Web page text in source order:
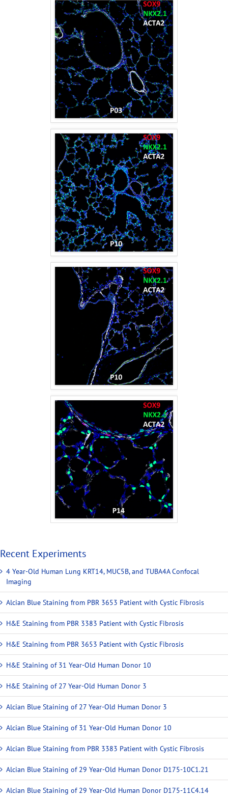
Recent Experiments
4 Year-Old Human Lung KRT14, MUC5B, and TUBA4A Confocal
Imaging
Alcian Blue Staining from PBR 3653 Patient with Cystic Fibrosis
H&E Staining from PBR 3383 Patient with Cystic Fibrosis
H&E Staining from PBR 3653 Patient with Cystic Fibrosis
H&E Staining of 31 Year-Old Human Donor 10
H&E Staining of 27 Year-Old Human Donor 3
Alcian Blue Staining of 27 Year-Old Human Donor 3
Alcian Blue Staining of 31 Year-Old Human Donor 10
Alcian Blue Staining from PBR 3383 Patient with Cystic Fibrosis
Alcian Blue Staining of 29 Year-Old Human Donor D175-10C1.21
Alcian Blue Staining of 29 Year-Old Human Donor D175-11C4.14